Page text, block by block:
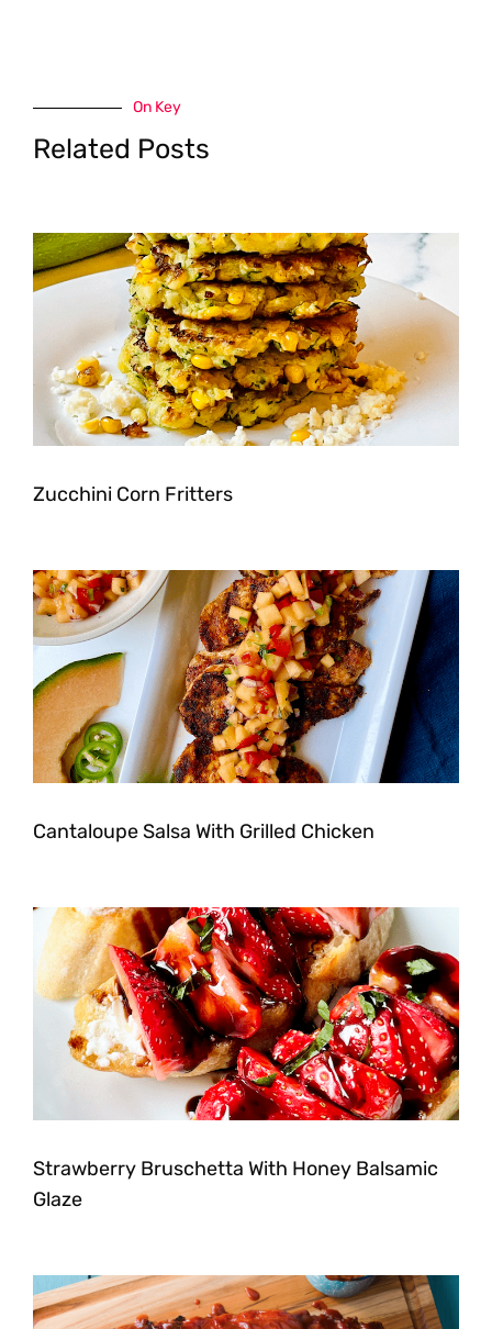
On Key
Related Posts
Zucchini Corn Fritters
Cantaloupe Salsa With Grilled Chicken
Strawberry Bruschetta With Honey Balsamic
Glaze